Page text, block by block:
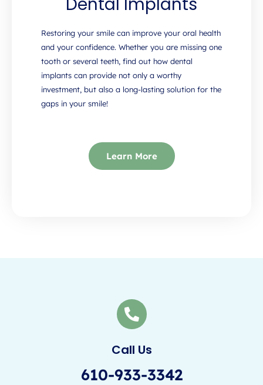
Restoring your smile can improve your oral health
and your confidence. Whether you are missing one
tooth or several teeth, find out how dental
implants can provide not only a worthy
investment, but also a long-lasting solution for the
gaps in your smile!
Learn More
Call Us
610-933-3342